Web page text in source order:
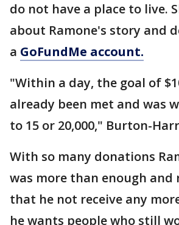
do not have a place to live.
about Ramone's story and
a GoFundMe account.
"Within a day, the goal of
already been met and was
to 15 or 20,000," Burton-
With so many donations
was more than enough and
that he not receive any
he wants people who still